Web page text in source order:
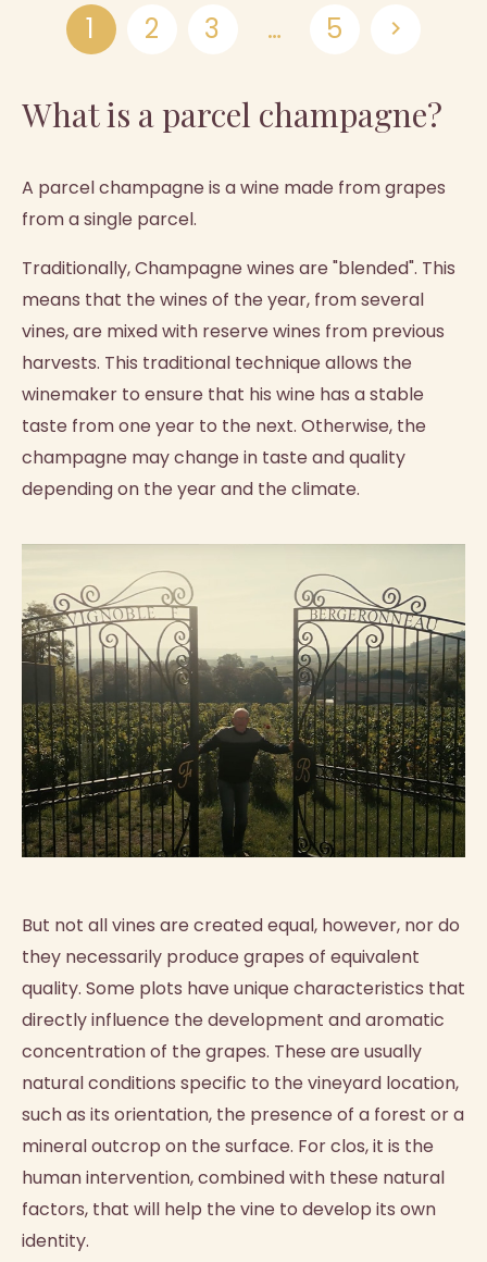
1 2 3 … 5 
What is a parcel champagne?
A parcel champagne is a wine made from grapes
from a single parcel.
Traditionally, Champagne wines are "blended". This
means that the wines of the year, from several
vines, are mixed with reserve wines from previous
harvests. This traditional technique allows the
winemaker to ensure that his wine has a stable
taste from one year to the next. Otherwise, the
champagne may change in taste and quality
depending on the year and the climate.
But not all vines are created equal, however, nor do
they necessarily produce grapes of equivalent
quality. Some plots have unique characteristics that
directly influence the development and aromatic
concentration of the grapes. These are usually
natural conditions specific to the vineyard location,
such as its orientation, the presence of a forest or a
mineral outcrop on the surface. For clos, it is the
human intervention, combined with these natural
factors, that will help the vine to develop its own
identity.